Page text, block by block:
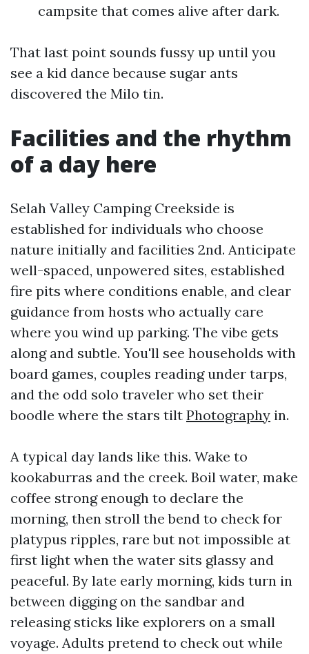
campsite that comes alive after dark.
That last point sounds fussy up until you
see a kid dance because sugar ants
discovered the Milo tin.
Facilities and the rhythm
of a day here
Selah Valley Camping Creekside is
established for individuals who choose
nature initially and facilities 2nd. Anticipate
well-spaced, unpowered sites, established
fire pits where conditions enable, and clear
guidance from hosts who actually care
where you wind up parking. The vibe gets
along and subtle. You'll see households with
board games, couples reading under tarps,
and the odd solo traveler who set their
boodle where the stars tilt Photography in.
A typical day lands like this. Wake to
kookaburras and the creek. Boil water, make
coffee strong enough to declare the
morning, then stroll the bend to check for
platypus ripples, rare but not impossible at
first light when the water sits glassy and
peaceful. By late early morning, kids turn in
between digging on the sandbar and
releasing sticks like explorers on a small
voyage. Adults pretend to check out while